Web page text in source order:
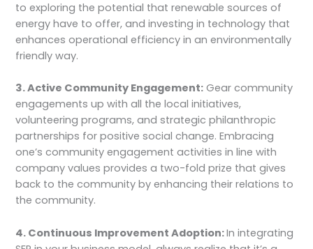
to exploring the potential that renewable sources of
energy have to offer, and investing in technology that
enhances operational efficiency in an environmentally
friendly way.
3. Active Community Engagement: Gear community
engagements up with all the local initiatives,
volunteering programs, and strategic philanthropic
partnerships for positive social change. Embracing
one’s community engagement activities in line with
company values provides a two-fold prize that gives
back to the community by enhancing their relations to
the community.
4. Continuous Improvement Adoption:In integrating